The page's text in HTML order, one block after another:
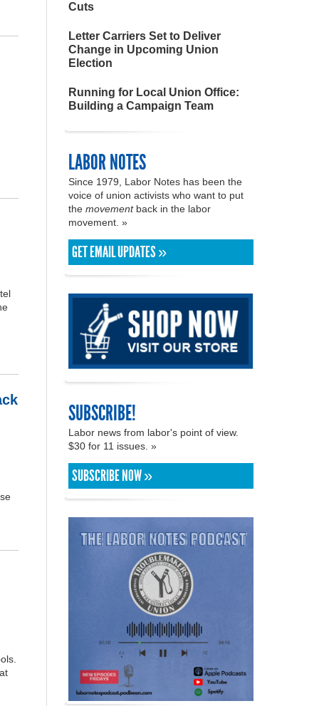
Cuts
Letter Carriers Set to Deliver
Change in Upcoming Union
Election
Running for Local Union Office:
Building a Campaign Team
LABOR NOTES
Since 1979, Labor Notes has been the
voice of union activists who want to put
the movementback in the labor
movement. »
GET EMAIL UPDATES »
SUBSCRIBE!
Labor news from labor's point of view.
$30 for 11 issues. »
SUBSCRIBE NOW »